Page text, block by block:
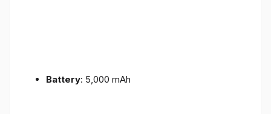
Battery: 5,000 mAh